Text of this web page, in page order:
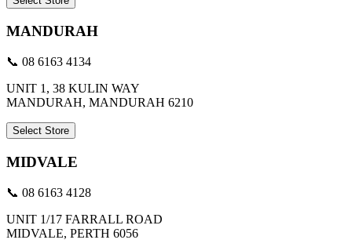
MANDURAH
📞 08 6163 4134
UNIT 1, 38 KULIN WAY
MANDURAH, MANDURAH 6210
Select Store
MIDVALE
📞 08 6163 4128
UNIT 1/17 FARRALL ROAD
MIDVALE, PERTH 6056